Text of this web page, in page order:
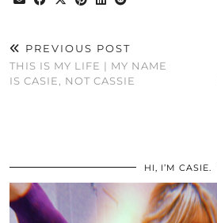
PREVIOUS POST
THIS IS MY LIFE | MY NAME
IS CASIE, NOT CASSIE
HI, I’M CASIE.